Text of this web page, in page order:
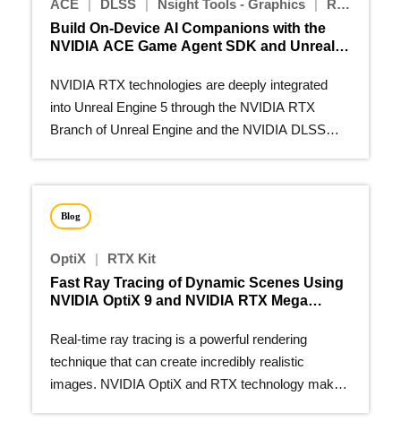
ACE | DLSS | Nsight Tools - Graphics |
RTX Kit
Build On-Device AI Companions with the
NVIDIA ACE Game Agent SDK and Unreal
NVIDIA RTX technologies are deeply integrated
into Unreal Engine 5 through the NVIDIA RTX
Branch of Unreal Engine and the NVIDIA DLSS
Blog
OptiX |
RTX Kit
Fast Ray Tracing of Dynamic Scenes Using
NVIDIA OptiX 9 and NVIDIA RTX Mega
Real-time ray tracing is a powerful rendering
technique that can create incredibly realistic
images. NVIDIA OptiX and RTX technology make